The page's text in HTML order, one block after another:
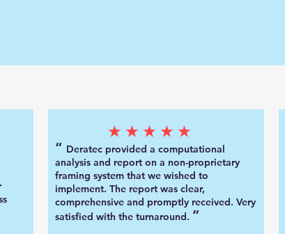
★★★★★
“ Deratec provided a computational
analysis and report on a non-proprietary
framing system that we wished to
implement. The report was clear,
comprehensive and promptly received. Very
satisfied with the turnaround. ”